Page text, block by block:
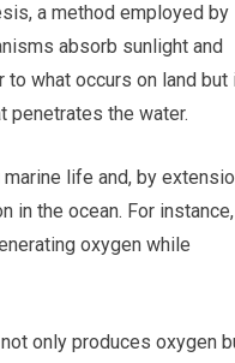
a method employed by
absorb sunlight and
what occurs on land but
penetrates the water.
life and, by
in the ocean. For instance,
oxygen while
only produces oxygen